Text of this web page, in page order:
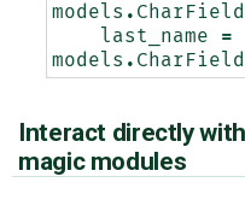
models . CharField
last_name
=
models . CharField
Interact directly
magic modules